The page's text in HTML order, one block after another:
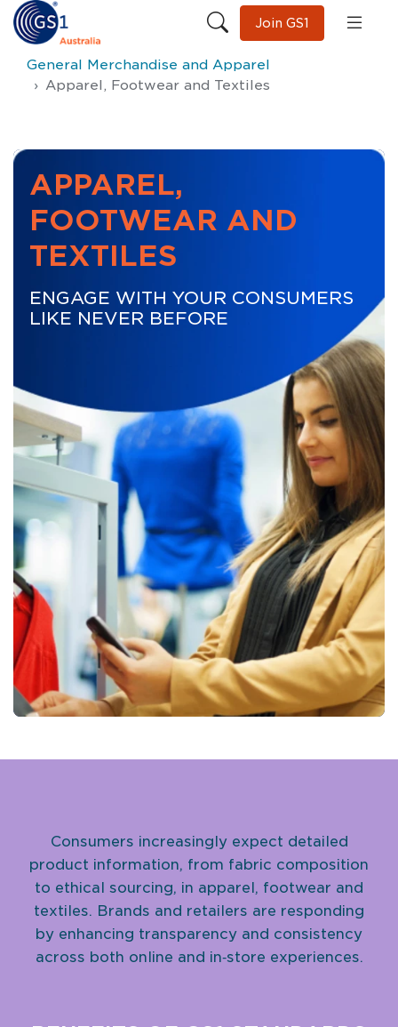
Join GS1
General Merchandise and Apparel
Apparel, Footwear and Textiles
APPAREL,
FOOTWEAR AND
TEXTILES
ENGAGE WITH YOUR CONSUMERS
LIKE NEVER BEFORE
Consumers increasingly expect detailed
product information, from fabric composition
to ethical sourcing, in apparel, footwear and
textiles. Brands and retailers are responding
by enhancing transparency and consistency
across both online and in‑store experiences.